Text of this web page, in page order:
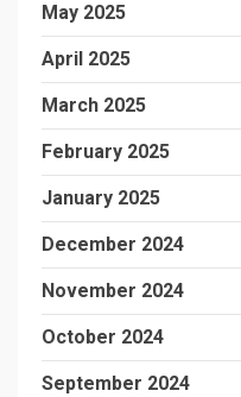
May 2025
April 2025
March 2025
February 2025
January 2025
December 2024
November 2024
October 2024
September 2024